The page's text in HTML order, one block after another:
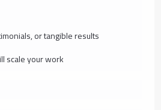
or tangible results
scale your work